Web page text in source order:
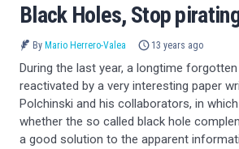
Black Holes, Stop
By Mario Herrero-Valea 13 years ago
During the last year, a longtime
reactivated by a very interesting paper
Polchinski and his collaborators, in
whether the so called black hole
a good solution to the apparent